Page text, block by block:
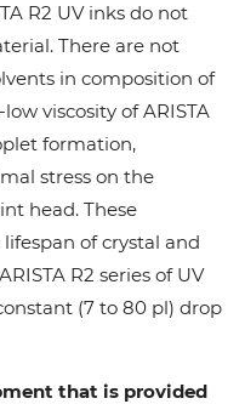
R2 UV inks do not
There are not
in composition of
viscosity of ARISTA
formation,
stress on the
head. These
of crystal and
R2 series of UV
(7 to 80 pl) drop
that is provided